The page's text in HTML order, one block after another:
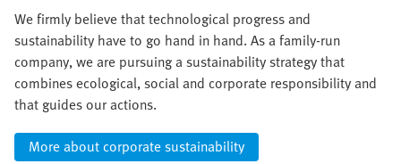
We firmly believe that technological progress and
sustainability have to go hand in hand. As a family-run
company, we are pursuing a sustainability strategy that
combines ecological, social and corporate responsibility and
that guides our actions.
More about corporate sustainability